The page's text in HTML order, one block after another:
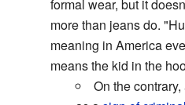
formal wear, but it
more than jeans do.
meaning in America
means the kid in the
On the